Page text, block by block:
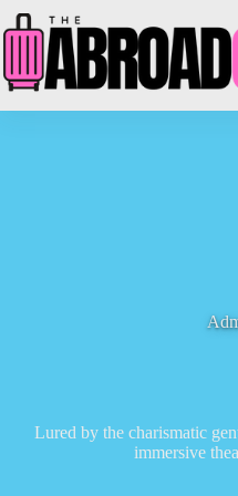
to
content
Lured by the charismatic
immersive